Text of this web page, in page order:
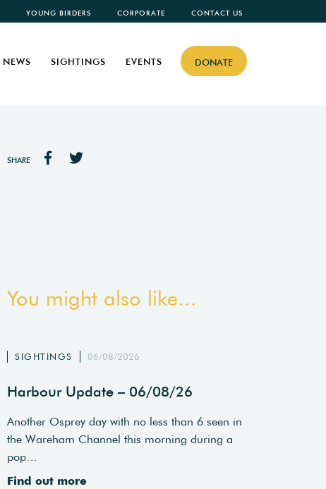
YOUNG BIRDERS CORPORATE CONTACT US
DONATE
NEWS SIGHTINGS EVENTS
SHARE
You might also like...
SIGHTINGS 06/08/2026
Harbour Update – 06/08/26
Another Osprey day with no less than 6 seen in
the Wareham Channel this morning during a
pop…
Find out more